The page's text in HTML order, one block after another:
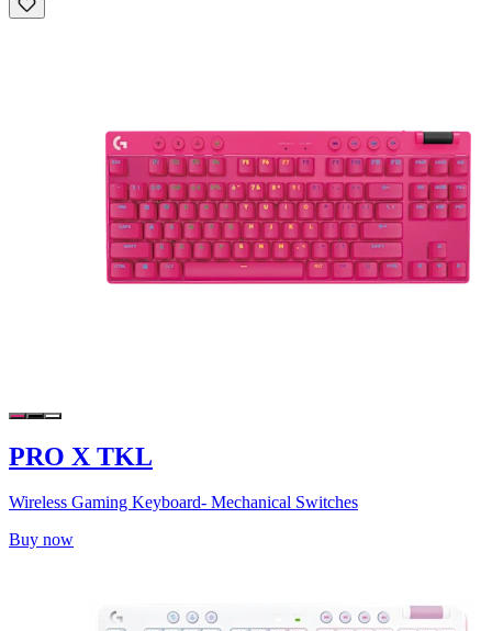
PRO X TKL
Wireless Gaming Keyboard- Mechanical Switches
Buy now